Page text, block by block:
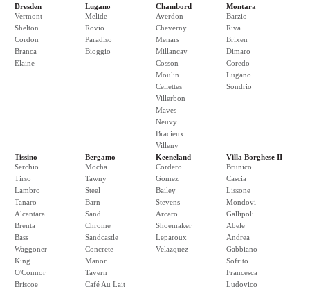
Dresden
Vermont
Shelton
Cordon
Branca
Elaine
Lugano
Melide
Rovio
Paradiso
Bioggio
Chambord
Averdon
Cheverny
Menars
Millancay
Cosson
Moulin
Cellettes
Villerbon
Maves
Neuvy
Bracieux
Villeny
Montara
Barzio
Riva
Brixen
Dimaro
Coredo
Lugano
Sondrio
Tissino
Serchio
Tirso
Lambro
Tanaro
Alcantara
Brenta
Bass
Waggoner
King
O'Connor
Briscoe
Bergamo
Mocha
Tawny
Steel
Barn
Sand
Chrome
Sandcastle
Concrete
Manor
Tavern
Café Au Lait
Keeneland
Cordero
Gomez
Bailey
Stevens
Arcaro
Shoemaker
Leparoux
Velazquez
Villa Borghese II
Brunico
Cascia
Lissone
Mondovi
Gallipoli
Abele
Andrea
Gabbiano
Sofrito
Francesca
Ludovico